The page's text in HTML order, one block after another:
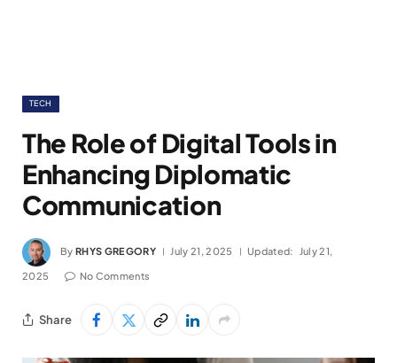
TECH
The Role of Digital Tools in
Enhancing Diplomatic
Communication
By RHYS GREGORY July 21, 2025 Updated: July 21,
2025 No Comments
Share